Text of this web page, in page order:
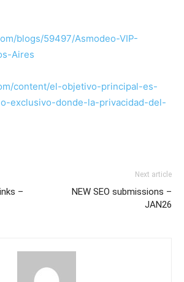
blogs/59497/Asmodeo-VIP-
Aires
content/el-objetivo-principal-es-
exclusivo-donde-la-privacidad-del-
–
Next article
NEW SEO submissions –
JAN26